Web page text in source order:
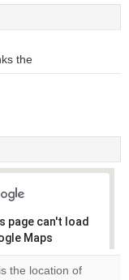
the
page can't load
Maps
the location of